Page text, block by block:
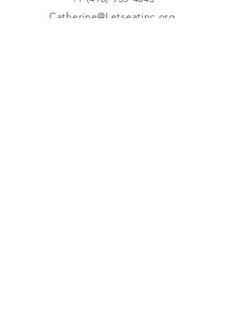
Catherine@Letseatinc.org